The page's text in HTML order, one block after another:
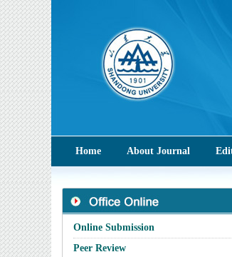
Home About Journal
Online Submission
Peer Review